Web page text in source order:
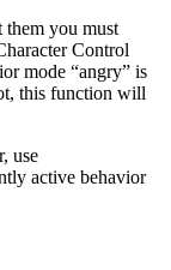
them you must
Control
mode “angry” is
this function will
use
active behavior